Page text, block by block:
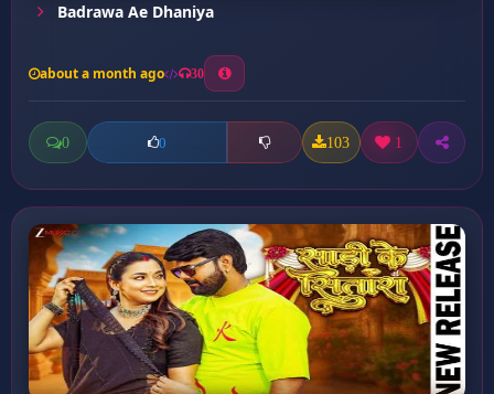
Badrawa Ae Dhaniya
about a month ago 30
0 0 103 1